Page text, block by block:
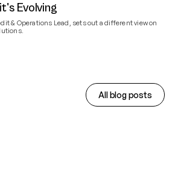
Evolving
& Operations Lead, sets out a different view on
All blog posts